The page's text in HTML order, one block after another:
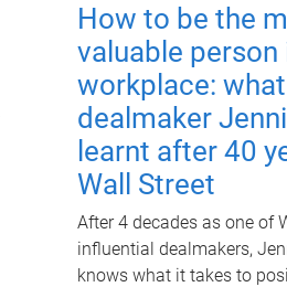
How to be the
valuable person
workplace:
dealmaker
learnt after 40
Wall Street
After 4 decades as one of
influential dealmakers,
knows what it takes to